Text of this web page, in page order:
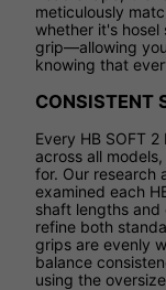
meticulously
whether it's hosel
grip—allowing
knowing that
CONSISTENT
Every HB SOFT
across all
for. Our research
examined each
shaft lengths
refine both
grips are evenly
balance
using the